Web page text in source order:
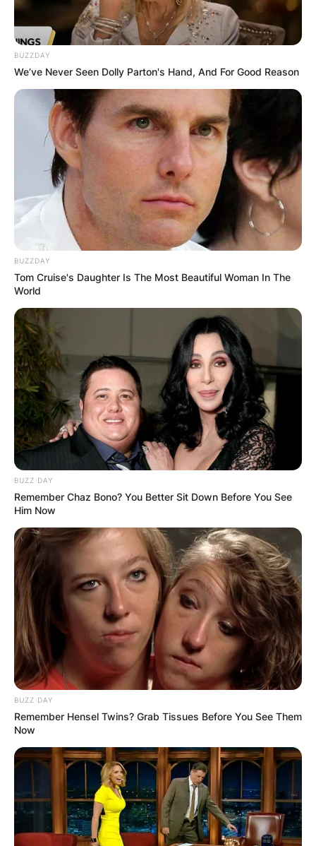
BUZZDAY
We’ve Never Seen Dolly Parton's Hand, And For Good Reason
BUZZDAY
Tom Cruise's Daughter Is The Most Beautiful Woman In The
World
BUZZ DAY
Remember Chaz Bono? You Better Sit Down Before You See
Him Now
BUZZ DAY
Remember Hensel Twins? Grab Tissues Before You See Them
Now